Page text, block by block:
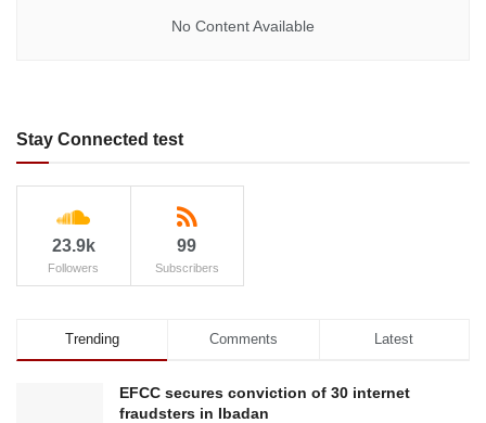
No Content Available
Stay Connected test
23.9k
Followers
99
Subscribers
Trending Comments Latest
EFCC secures conviction of 30 internet
fraudsters in Ibadan